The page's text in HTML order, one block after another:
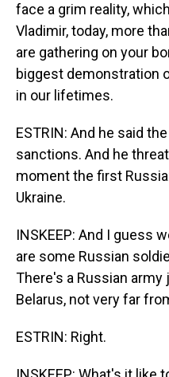
face a grim reality,
Vladimir, today, more
are gathering on your
biggest demonstration
in our lifetimes.
ESTRIN: And he said
sanctions. And he
moment the first
Ukraine.
INSKEEP: And I guess
are some Russian
There's a Russian
Belarus, not very far
ESTRIN: Right.